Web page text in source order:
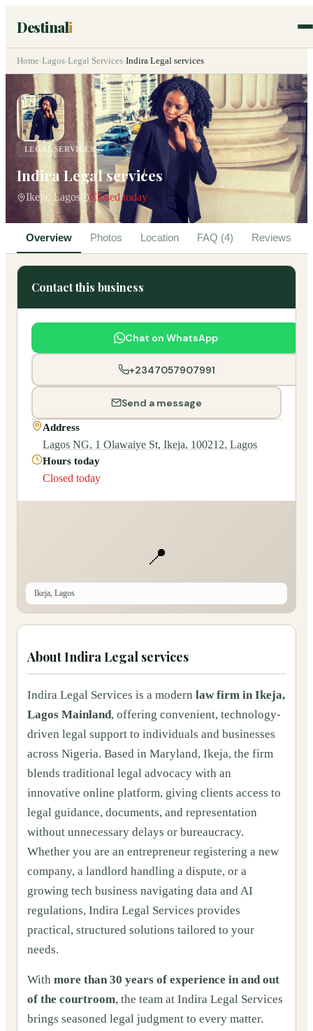
Destinali
Home›Lagos›Legal Services›Indira Legal services
LEGAL SERVICES
Indira Legal services
Ikeja, Lagos Closed today
Overview Photos Location FAQ (4) Reviews
AboutIndira Legal services
Indira Legal Services is a modern law firm in Ikeja,
Lagos Mainland, offering convenient, technology-
driven legal support to individuals and businesses
across Nigeria. Based in Maryland, Ikeja, the firm
blends traditional legal advocacy with an
innovative online platform, giving clients access to
legal guidance, documents, and representation
without unnecessary delays or bureaucracy.
Whether you are an entrepreneur registering a new
company, a landlord handling a dispute, or a
growing tech business navigating data and AI
regulations, Indira Legal Services provides
practical, structured solutions tailored to your
needs.
With more than 30 years of experience in and out
of the courtroom, the team at Indira Legal Services
brings seasoned legal judgment to every matter.
Contact this business
Chat on WhatsApp
+2347057907991
Send a message
Address
Lagos NG, 1 Olawaiye St, Ikeja, 100212, Lagos
Hours today
Closed today
📍
Ikeja, Lagos